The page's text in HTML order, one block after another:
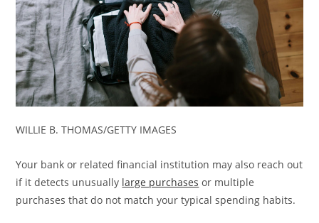
WILLIE B. THOMAS/GETTY IMAGES
Your bank or related financial institution may also reach out
if it detects unusually large purchases or multiple
purchases that do not match your typical spending habits.